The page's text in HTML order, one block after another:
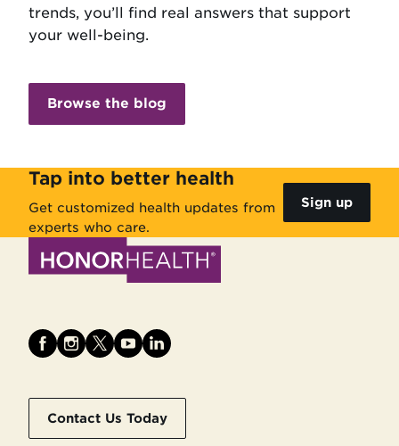
trends, you’ll find real answers that support
your well-being.
Browse the blog
Tap into better health
Get customized health updates from
experts who care.
Sign up
Contact Us Today